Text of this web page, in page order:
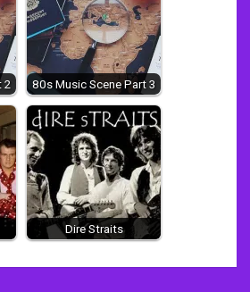
2 80s Music Scene Part 3
Dire Straits